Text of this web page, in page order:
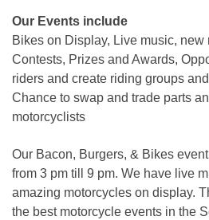
Our Events include
Bikes on Display, Live music, new
Contests, Prizes and Awards,
riders and create riding groups
Chance to swap and trade parts
motorcyclists
Our Bacon, Burgers, & Bikes
from 3 pm till 9 pm. We have live
amazing motorcycles on display.
the best motorcycle events in the